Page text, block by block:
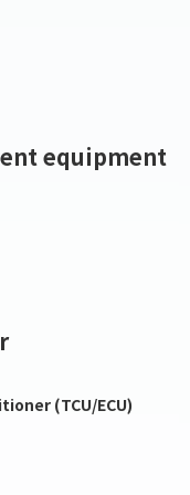
equipment
(TCU/ECU)